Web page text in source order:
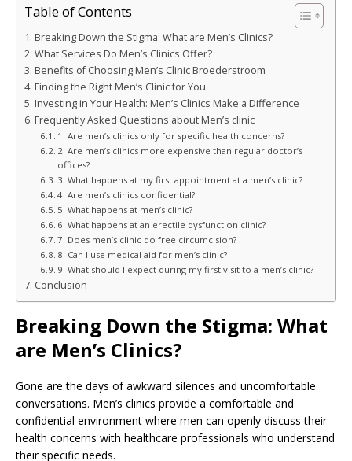
Table of Contents
Breaking Down the Stigma: What are Men’s Clinics?
What Services Do Men’s Clinics Offer?
Benefits of Choosing Men’s Clinic Broederstroom
Finding the Right Men’s Clinic for You
Investing in Your Health: Men’s Clinics Make a Difference
Frequently Asked Questions about Men’s clinic
1. Are men’s clinics only for specific health concerns?
2. Are men’s clinics more expensive than regular doctor’s
offices?
3. What happens at my first appointment at a men’s clinic?
4. Are men’s clinics confidential?
5. What happens at men’s clinic?
6. What happens at an erectile dysfunction clinic?
7. Does men’s clinic do free circumcision?
8. Can I use medical aid for men’s clinic?
9. What should I expect during my first visit to a men’s clinic?
Conclusion
Breaking Down the Stigma: What
are Men’s Clinics?
Gone are the days of awkward silences and uncomfortable
conversations. Men’s clinics provide a comfortable and
confidential environment where men can openly discuss their
health concerns with healthcare professionals who understand
their specific needs.